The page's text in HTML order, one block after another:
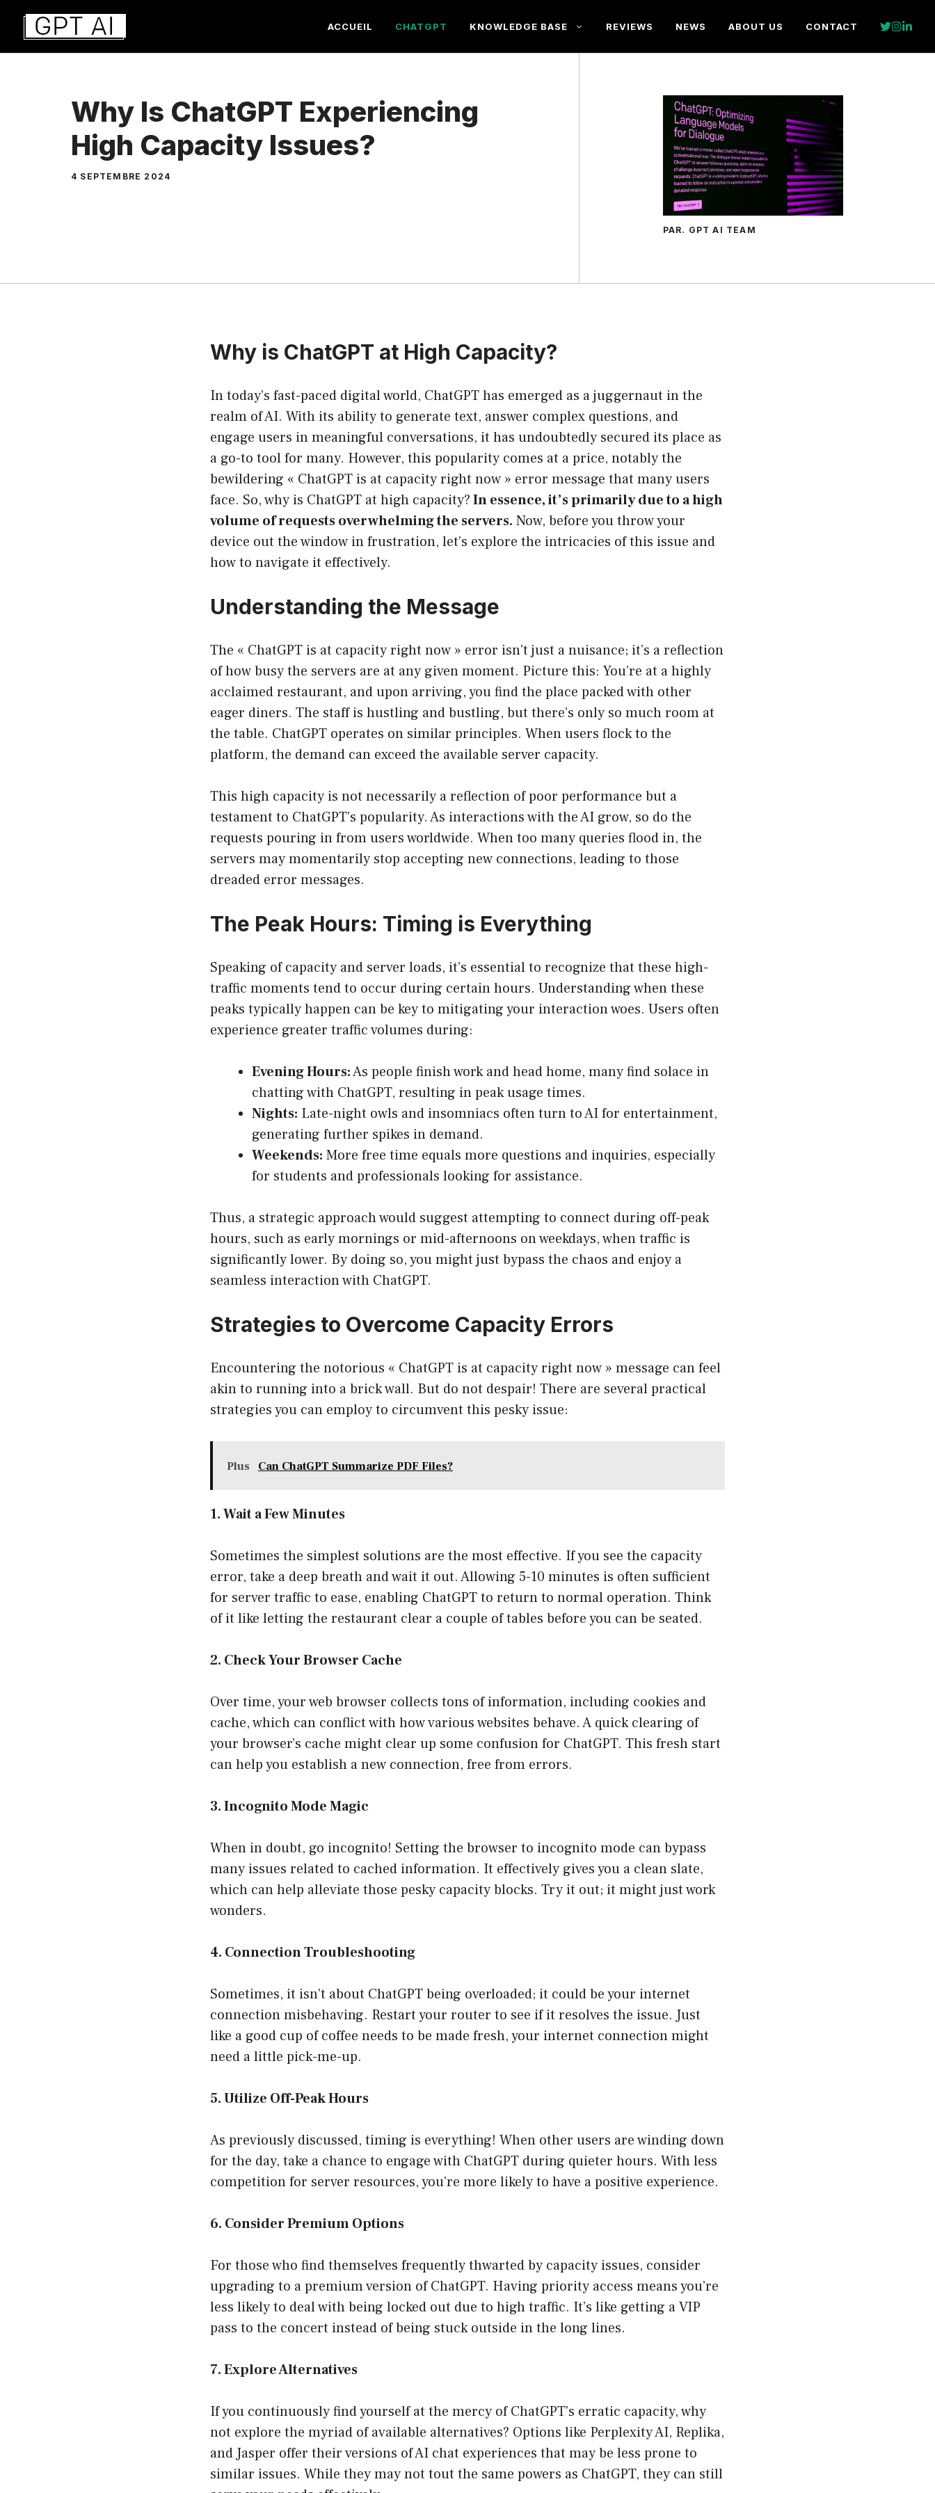
Aller
contenu
ACCUEIL CHATGPT KNOWLEDGE BASE REVIEWS NEWS ABOUT US CONTACT
Why Is ChatGPT Experiencing
High Capacity Issues?
4 SEPTEMBRE 2024
PAR. GPT AI TEAM
Why is ChatGPT at High Capacity?
In today’s fast-paced digital world, ChatGPT has emerged as a juggernaut in the
realm of AI. With its ability to generate text, answer complex questions, and
engage users in meaningful conversations, it has undoubtedly secured its place as
a go-to tool for many. However, this popularity comes at a price, notably the
bewildering « ChatGPT is at capacity right now » error message that many users
face. So, why is ChatGPT at high capacity?In essence, it’s primarily due to a high
volume of requests overwhelming the servers. Now, before you throw your
device out the window in frustration, let’s explore the intricacies of this issue and
how to navigate it effectively.
Understanding the Message
The « ChatGPT is at capacity right now » error isn’t just a nuisance; it’s a reflection
of how busy the servers are at any given moment. Picture this: You’re at a highly
acclaimed restaurant, and upon arriving, you find the place packed with other
eager diners. The staff is hustling and bustling, but there’s only so much room at
the table. ChatGPT operates on similar principles. When users flock to the
platform, the demand can exceed the available server capacity.
This high capacity is not necessarily a reflection of poor performance but a
testament to ChatGPT’s popularity. As interactions with the AI grow, so do the
requests pouring in from users worldwide. When too many queries flood in, the
servers may momentarily stop accepting new connections, leading to those
dreaded error messages.
The Peak Hours: Timing is Everything
Speaking of capacity and server loads, it’s essential to recognize that these high-
traffic moments tend to occur during certain hours. Understanding when these
peaks typically happen can be key to mitigating your interaction woes. Users often
experience greater traffic volumes during:
Evening Hours:As people finish work and head home, many find solace in
chatting with ChatGPT, resulting in peak usage times.
Nights: Late-night owls and insomniacs often turn to AI for entertainment,
generating further spikes in demand.
Weekends: More free time equals more questions and inquiries, especially
for students and professionals looking for assistance.
Thus, a strategic approach would suggest attempting to connect during off-peak
hours, such as early mornings or mid-afternoons on weekdays, when traffic is
significantly lower. By doing so, you might just bypass the chaos and enjoy a
seamless interaction with ChatGPT.
Strategies to Overcome Capacity Errors
Encountering the notorious « ChatGPT is at capacity right now » message can feel
akin to running into a brick wall. But do not despair! There are several practical
strategies you can employ to circumvent this pesky issue:
Plus Can ChatGPT Summarize PDF Files?
1. Wait a Few Minutes
Sometimes the simplest solutions are the most effective. If you see the capacity
error, take a deep breath and wait it out. Allowing 5-10 minutes is often sufficient
for server traffic to ease, enabling ChatGPT to return to normal operation. Think
of it like letting the restaurant clear a couple of tables before you can be seated.
2. Check Your Browser Cache
Over time, your web browser collects tons of information, including cookies and
cache, which can conflict with how various websites behave. A quick clearing of
your browser’s cache might clear up some confusion for ChatGPT. This fresh start
can help you establish a new connection, free from errors.
3. Incognito Mode Magic
When in doubt, go incognito! Setting the browser to incognito mode can bypass
many issues related to cached information. It effectively gives you a clean slate,
which can help alleviate those pesky capacity blocks. Try it out; it might just work
wonders.
4. Connection Troubleshooting
Sometimes, it isn’t about ChatGPT being overloaded; it could be your internet
connection misbehaving. Restart your router to see if it resolves the issue. Just
like a good cup of coffee needs to be made fresh, your internet connection might
need a little pick-me-up.
5. Utilize Off-Peak Hours
As previously discussed, timing is everything! When other users are winding down
for the day, take a chance to engage with ChatGPT during quieter hours. With less
competition for server resources, you’re more likely to have a positive experience.
6. Consider Premium Options
For those who find themselves frequently thwarted by capacity issues, consider
upgrading to a premium version of ChatGPT. Having priority access means you’re
less likely to deal with being locked out due to high traffic. It’s like getting a VIP
pass to the concert instead of being stuck outside in the long lines.
7. Explore Alternatives
If you continuously find yourself at the mercy of ChatGPT’s erratic capacity, why
not explore the myriad of available alternatives? Options like Perplexity AI, Replika,
and Jasper offer their versions of AI chat experiences that may be less prone to
similar issues. While they may not tout the same powers as ChatGPT, they can still